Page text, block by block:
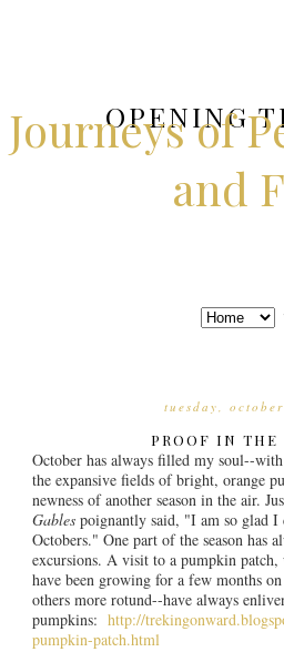
OPENING
Journeys of
and
tuesday,
PROOF IN THE
October has always filled my soul--
the expansive fields of bright, orange
newness of another season in the air.
Gablespoignantly said, "I am so glad
Octobers." One part of the season has
excursions. A visit to a pumpkin
have been growing for a few months
others more rotund--have always
pumpkins: http://
pumpkin-patch.html